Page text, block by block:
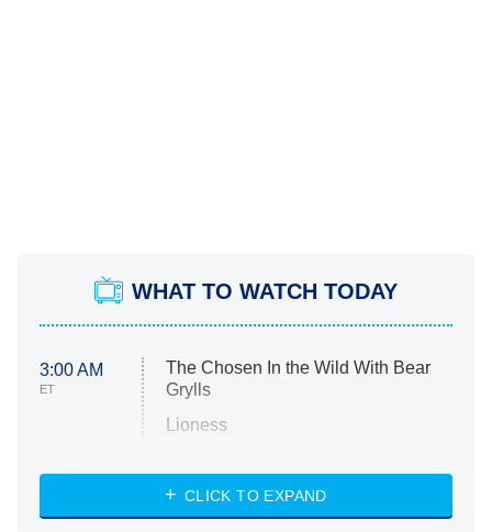
WHAT TO WATCH TODAY
3:00 AM
ET
The Chosen In the Wild With Bear
Grylls
Lioness
ET
NASCAR Americana
CLICK TO EXPAND